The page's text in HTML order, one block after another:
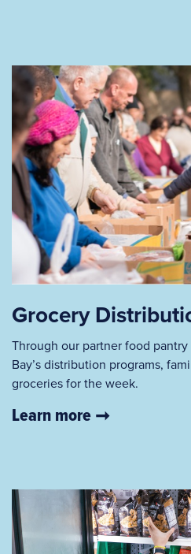
Grocery
Through our partner food
Bay’s distribution programs,
groceries for the week.
Learn more